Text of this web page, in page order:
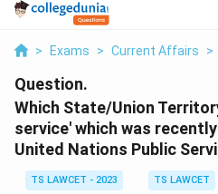
> Exams > Current Affairs >
Question.
Which State/Union
service' which was
United Nations Public
TS LAWCET - 2023
TS LAWCET